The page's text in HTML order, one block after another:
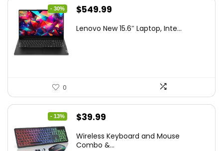
- 30%
Original
was:
$549.99
is:
Lenovo New 15.6″ Laptop, Inte...
0
- 13%
Original
was:
$39.99
is:
Wireless Keyboard and Mouse
Combo &...